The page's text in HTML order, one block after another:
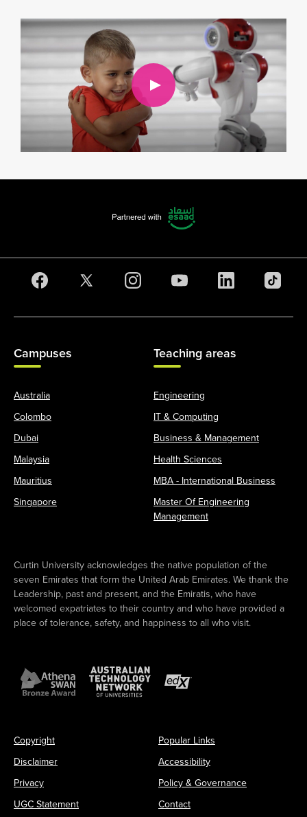
Campuses
Australia
Colombo
Dubai
Malaysia
Mauritius
Singapore
Teaching areas
Engineering
IT & Computing
Business & Management
Health Sciences
MBA - International Business
Master Of Engineering
Management
Curtin University acknowledges the native population of the
seven Emirates that form the United Arab Emirates. We thank the
Leadership, past and present, and the Emiratis, who have
welcomed expatriates to their country and who have provided a
place of tolerance, safety, and happiness to all who visit.
Copyright
Disclaimer
Privacy
UGC Statement
Popular Links
Accessibility
Policy & Governance
Contact